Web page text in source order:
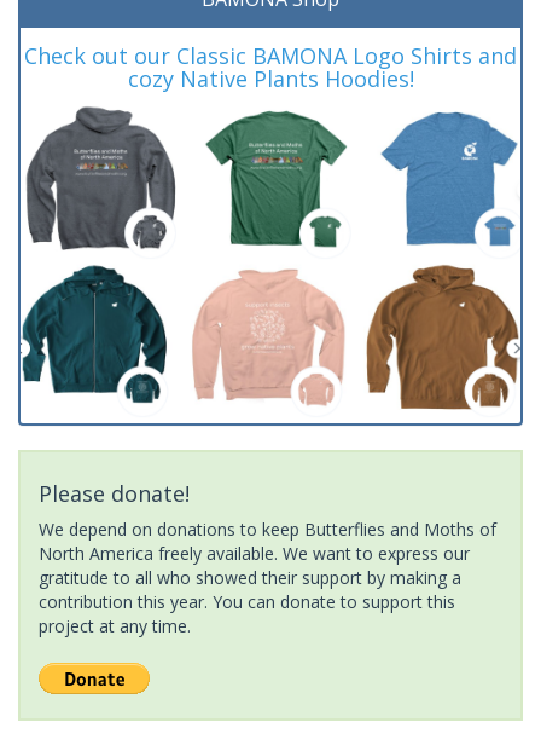
Check out our Classic BAMONA Logo Shirts and
cozy Native Plants Hoodies!
Please donate!
We depend on donations to keep Butterflies and Moths of
North America freely available. We want to express our
gratitude to all who showed their support by making a
contribution this year. You can donate to support this
project at any time.